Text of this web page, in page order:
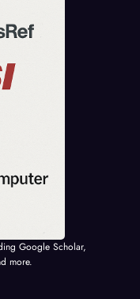
Google Scholar,
more.